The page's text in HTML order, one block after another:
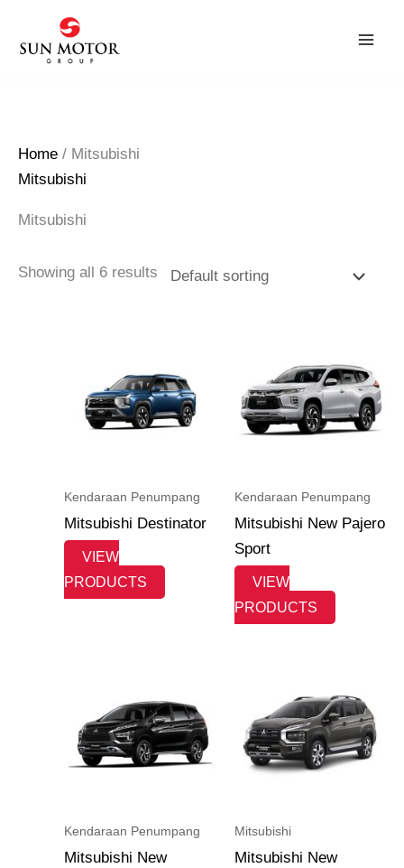
content
Home / Mitsubishi
Mitsubishi
Mitsubishi
Showing all 6 results
Kendaraan Penumpang
Mitsubishi Destinator
VIEW
PRODUCTS
Kendaraan Penumpang
Mitsubishi New Pajero
Sport
VIEW
PRODUCTS
Kendaraan Penumpang
Mitsubishi New
Mitsubishi
Mitsubishi New